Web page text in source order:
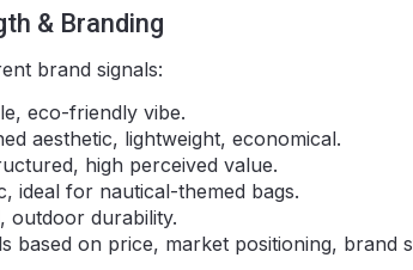
& Branding
brand signals:
eco-friendly vibe.
aesthetic, lightweight, economical.
high perceived value.
ideal for nautical-themed bags.
outdoor durability.
based on price, market positioning, brand